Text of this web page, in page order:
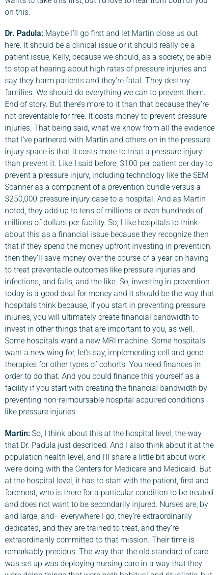
on this.
Dr. Padula: Maybe I’ll go first and let Martin close us out
here. It should be a clinical issue or it should really be a
patient issue, Kelly, because we should, as a society, be able
to stop at hearing about high rates of pressure injuries and
say they harm patients and they’re fatal. They destroy
families. We should do everything we can to prevent them.
End of story. But there’s more to it than that because they’re
not preventable for free. It costs money to prevent pressure
injuries. That being said, what we know from all the evidence
that I’ve partnered with Martin and others on in the pressure
injury space is that it costs more to treat a pressure injury
than prevent it. Like I said before, $100 per patient per day to
prevent a pressure injury, including technology like the SEM
Scanner as a component of a prevention bundle versus a
$250,000 pressure injury case to a hospital. And as Martin
noted, they add up to tens of millions or even hundreds of
millions of dollars per facility. So, I like hospitals to think
about this as a financial issue because they recognize then
that if they spend the money upfront investing in prevention,
then they’ll save money over the course of a year on having
to treat preventable outcomes like pressure injuries and
infections, and falls, and the like. So, investing in prevention
today is a good deal for money and it should be the way that
hospitals think because, if you start in preventing pressure
injuries, you will ultimately create financial bandwidth to
invest in other things that are important to you, as well.
Some hospitals want a new MRI machine. Some hospitals
want a new wing for, let’s say, implementing cell and gene
therapies for other types of cohorts. You need finances in
order to do that. And you could finance this yourself as a
facility if you start with creating the financial bandwidth by
preventing non-reimbursable hospital acquired conditions
like pressure injuries.
Martin: So, I think about this at the hospital level, the way
that Dr. Padula just described. And I also think about it at the
population health level, and I’ll share a little bit about work
we’re doing with the Centers for Medicare and Medicaid. But
at the hospital level, it has to start with the patient, first and
foremost, who is there for a particular condition to be treated
and does not want to be secondarily injured. Nurses are, by
and large, and– everywhere I go, they’re extraordinarily
dedicated, and they are trained to treat, and they’re
extraordinarily committed to that mission. Their time is
remarkably precious. The way that the old standard of care
was set up was deploying nursing care in a way that they